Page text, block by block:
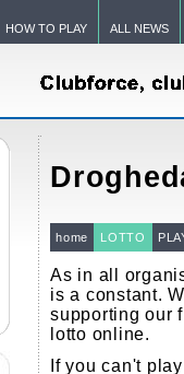
HOW TO PLAY ALL NEWS
home LOTTO
As in all
is a constant.
supporting our
lotto online.
If you can't